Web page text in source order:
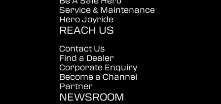
Service & Maintenance
Hero Joyride
REACH US
Contact Us
Find a Dealer
Corporate Enquiry
Become a Channel
Partner
NEWSROOM